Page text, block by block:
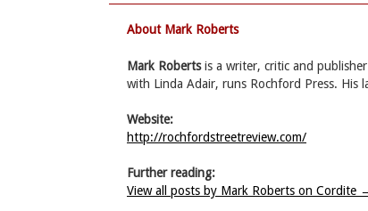
About Mark Roberts
Mark Robertsis a writer, critic and
with Linda Adair, runs Rochford Press. His
Website:
http://rochfordstreetreview.com/
Further reading:
View all posts by Mark Roberts on Cordite